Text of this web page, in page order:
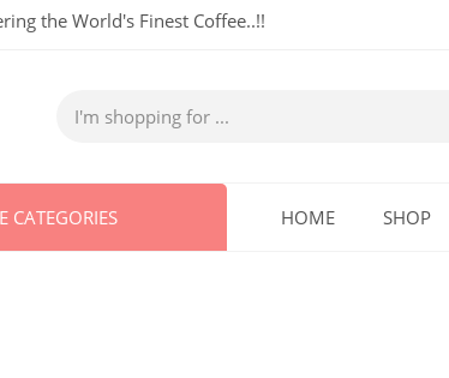
the World's Finest Coffee..!!
CATEGORIES HOME SHOP